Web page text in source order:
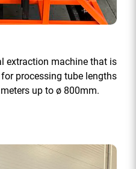
extraction machine that is
processing tube lengths
up to ø 800mm.